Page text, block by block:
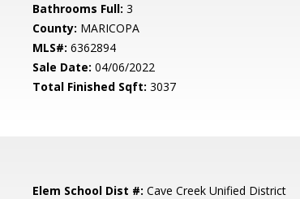
Bathrooms Full: 3
County: MARICOPA
MLS#: 6362894
Sale Date: 04/06/2022
Total Finished Sqft: 3037
Elem School Dist #: Cave Creek Unified District